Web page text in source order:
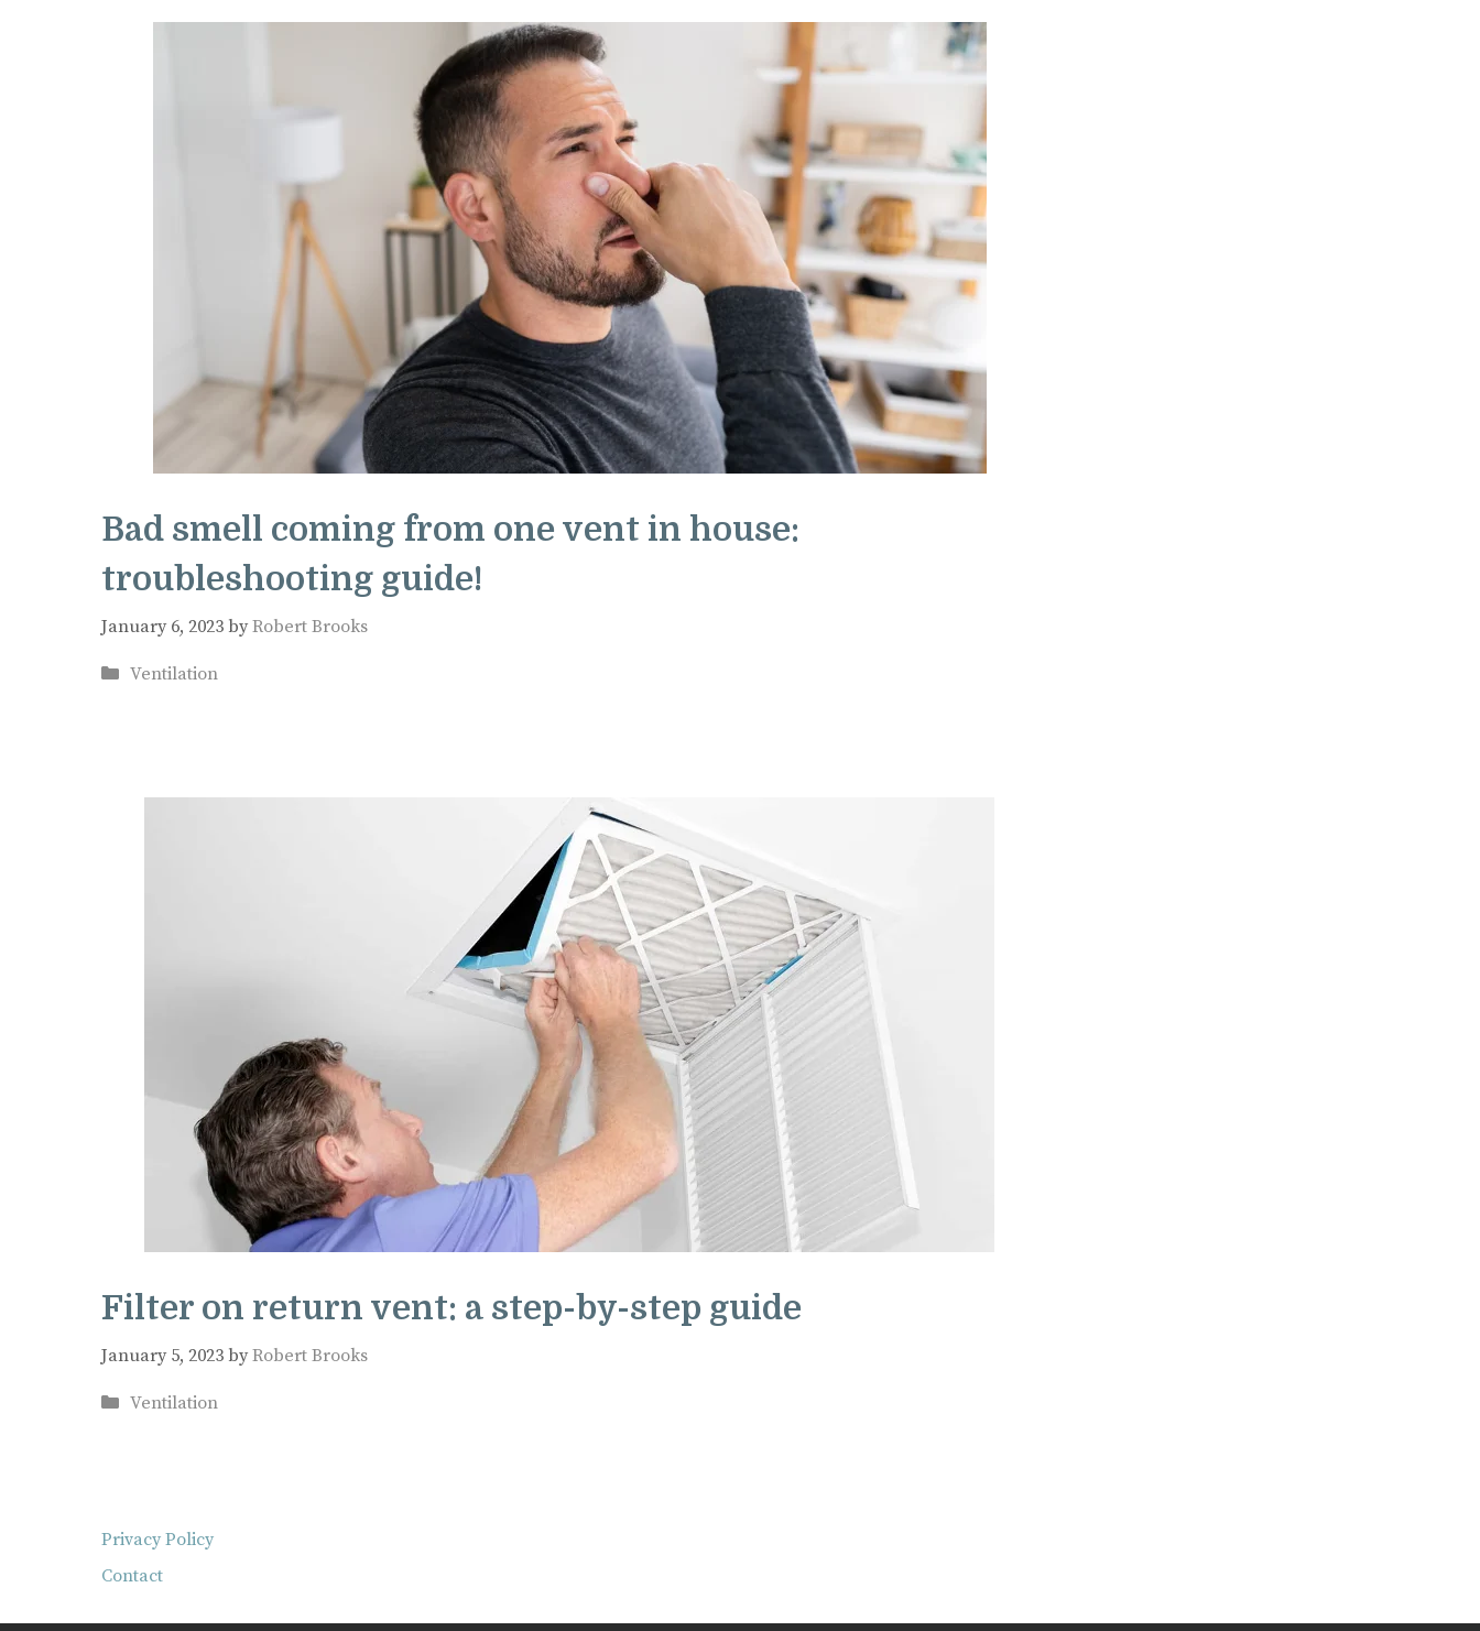
Bad smell coming from one vent in house:
troubleshooting guide!
January 6, 2023 byRobert Brooks
Categories
Ventilation
Filter on return vent: a step-by-step guide
January 5, 2023 byRobert Brooks
Categories
Ventilation
Privacy Policy
Contact